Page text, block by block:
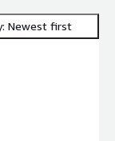
Newest first